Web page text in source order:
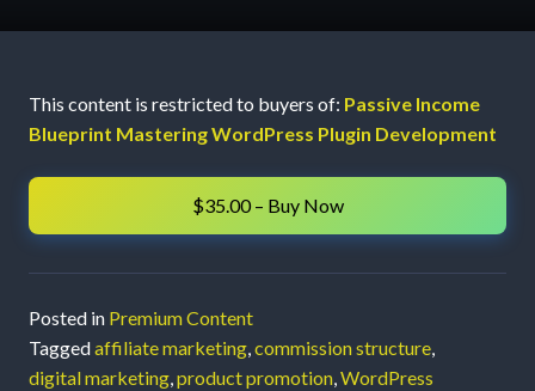
Implementing
an
Affiliate
Marketing
Program
This content is restricted to buyers of: Passive Income
Blueprint Mastering WordPress Plugin Development
$35.00 – Buy Now
Posted in Premium Content
Taggedaffiliate marketing,commission structure,
digital marketing,product promotion,WordPress